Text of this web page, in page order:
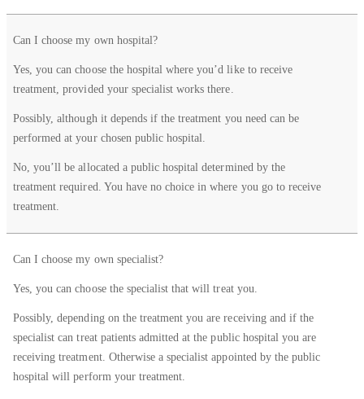
Question
Private
in a
private
hospital
in a
public
hospital
in a
hospital
Can I choose my own hospital?
Yes, you can choose the hospital where you’d like to receive
treatment, provided your specialist works there.
Possibly, although it depends if the treatment you need can be
performed at your chosen public hospital.
No, you’ll be allocated a public hospital determined by the
treatment required. You have no choice in where you go to receive
treatment.
Can I choose my own specialist?
Yes, you can choose the specialist that will treat you.
Possibly, depending on the treatment you are receiving and if the
specialist can treat patients admitted at the public hospital you are
receiving treatment. Otherwise a specialist appointed by the public
hospital will perform your treatment.